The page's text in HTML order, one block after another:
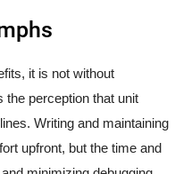
it is not without
the perception that unit
Writing and maintaining
upfront, but the time and